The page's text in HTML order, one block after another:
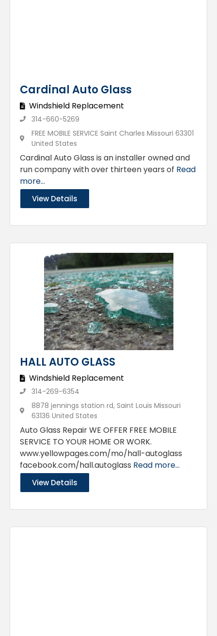
Cardinal Auto Glass
Windshield Replacement
314-660-5269
FREE MOBILE SERVICE Saint Charles Missouri 63301
United States
Cardinal Auto Glass is an installer owned and
run company with over thirteen years of Read
more...
View Details
HALL AUTO GLASS
Windshield Replacement
314-269-6354
8878 jennings station rd, Saint Louis Missouri
63136 United States
Auto Glass Repair WE OFFER FREE MOBILE
SERVICE TO YOUR HOME OR WORK.
www.yellowpages.com/mo/hall-autoglass
facebook.com/hall.autoglass Read more...
View Details